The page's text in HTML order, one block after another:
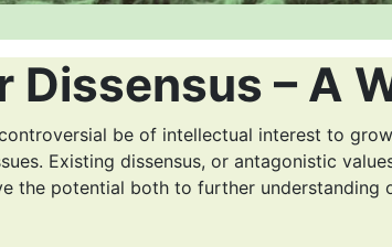
Dissensus – A
be of intellectual interest to
Existing dissensus, or antagonistic
the potential both to further understanding